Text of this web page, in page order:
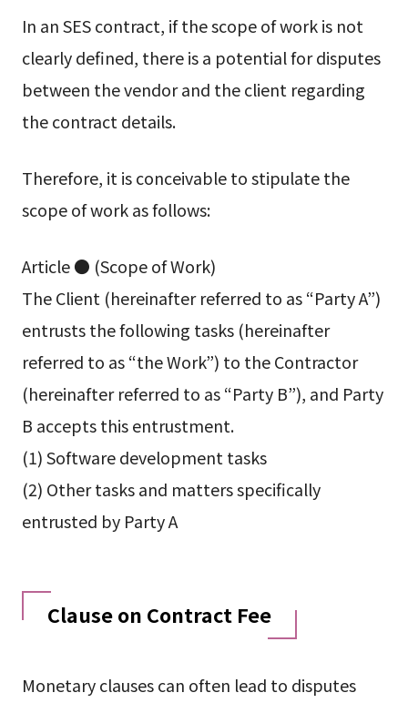
In an SES contract, if the scope of work is not
clearly defined, there is a potential for disputes
between the vendor and the client regarding
the contract details.
Therefore, it is conceivable to stipulate the
scope of work as follows:
Article ● (Scope of Work)
The Client (hereinafter referred to as “Party A”)
entrusts the following tasks (hereinafter
referred to as “the Work”) to the Contractor
(hereinafter referred to as “Party B”), and Party
B accepts this entrustment.
(1) Software development tasks
(2) Other tasks and matters specifically
entrusted by Party A
Clause on Contract Fee
Monetary clauses can often lead to disputes